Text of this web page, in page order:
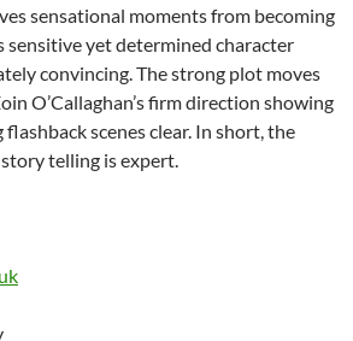
sensational moments from becoming
sensitive yet determined character
convincing. The strong plot moves
O’Callaghan’s firm direction showing
scenes clear. In short, the
telling is expert.